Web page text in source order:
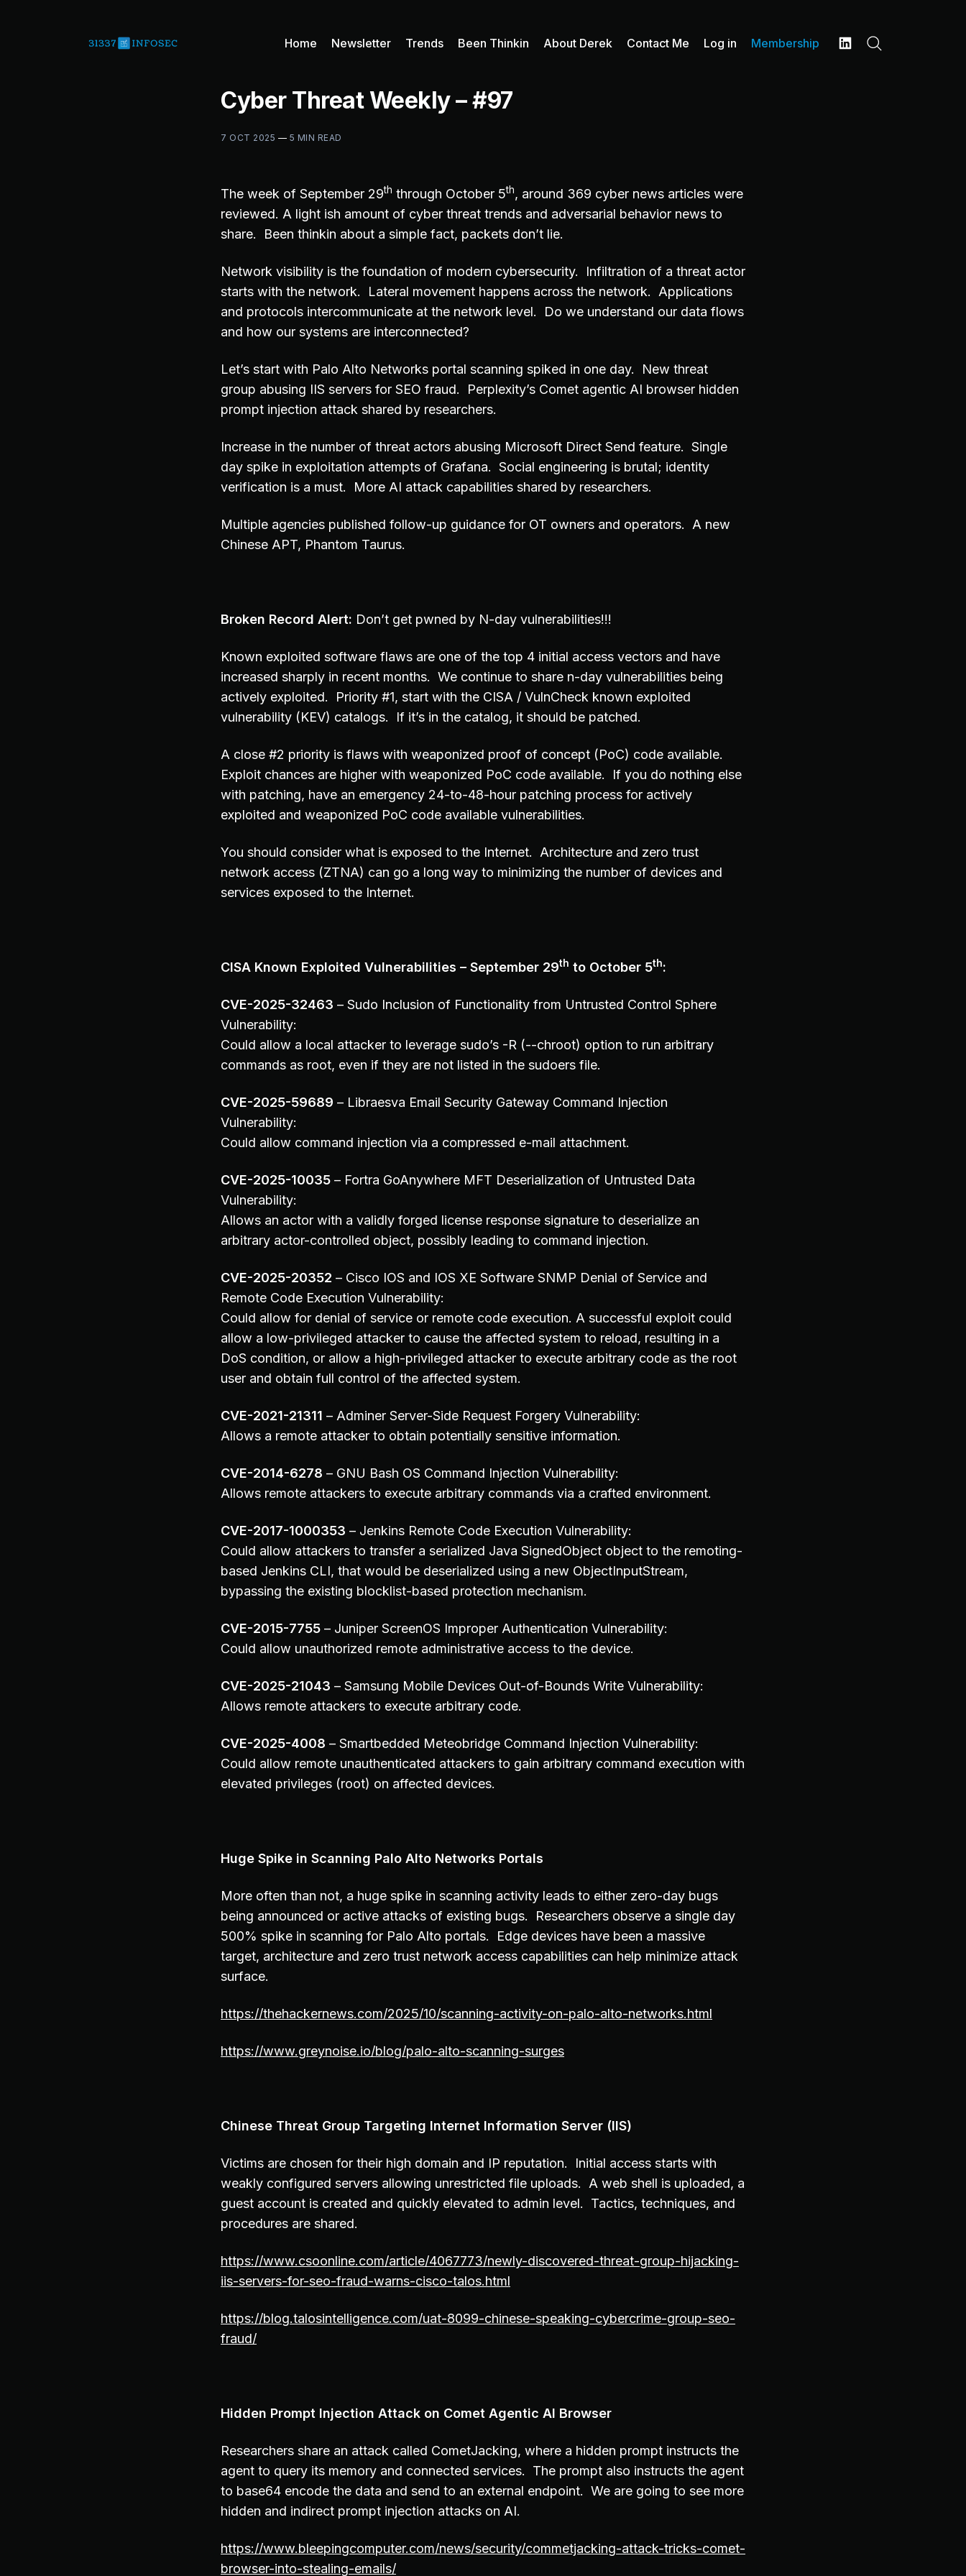
Home Newsletter Trends Been Thinkin About Derek Contact Me Log in Membership
Cyber Threat Weekly – #97
7 OCT 2025 — 5 MIN READ
The week of September 29th through October 5th, around 369 cyber news articles were
reviewed. A light ish amount of cyber threat trends and adversarial behavior news to
share. Been thinkin about a simple fact, packets don’t lie.
Network visibility is the foundation of modern cybersecurity. Infiltration of a threat actor
starts with the network. Lateral movement happens across the network. Applications
and protocols intercommunicate at the network level. Do we understand our data flows
and how our systems are interconnected?
Let’s start with Palo Alto Networks portal scanning spiked in one day. New threat
group abusing IIS servers for SEO fraud. Perplexity’s Comet agentic AI browser hidden
prompt injection attack shared by researchers.
Increase in the number of threat actors abusing Microsoft Direct Send feature. Single
day spike in exploitation attempts of Grafana. Social engineering is brutal; identity
verification is a must. More AI attack capabilities shared by researchers.
Multiple agencies published follow-up guidance for OT owners and operators. A new
Chinese APT, Phantom Taurus.
Broken Record Alert: Don’t get pwned by N-day vulnerabilities!!!
Known exploited software flaws are one of the top 4 initial access vectors and have
increased sharply in recent months. We continue to share n-day vulnerabilities being
actively exploited. Priority #1, start with the CISA / VulnCheck known exploited
vulnerability (KEV) catalogs. If it’s in the catalog, it should be patched.
A close #2 priority is flaws with weaponized proof of concept (PoC) code available.
Exploit chances are higher with weaponized PoC code available. If you do nothing else
with patching, have an emergency 24-to-48-hour patching process for actively
exploited and weaponized PoC code available vulnerabilities.
You should consider what is exposed to the Internet. Architecture and zero trust
network access (ZTNA) can go a long way to minimizing the number of devices and
services exposed to the Internet.
CISA Known Exploited Vulnerabilities – September 29th to October 5th:
CVE-2025-32463 – Sudo Inclusion of Functionality from Untrusted Control Sphere
Vulnerability:
Could allow a local attacker to leverage sudo’s -R (--chroot) option to run arbitrary
commands as root, even if they are not listed in the sudoers file.
CVE-2025-59689 – Libraesva Email Security Gateway Command Injection
Vulnerability:
Could allow command injection via a compressed e-mail attachment.
CVE-2025-10035 – Fortra GoAnywhere MFT Deserialization of Untrusted Data
Vulnerability:
Allows an actor with a validly forged license response signature to deserialize an
arbitrary actor-controlled object, possibly leading to command injection.
CVE-2025-20352 – Cisco IOS and IOS XE Software SNMP Denial of Service and
Remote Code Execution Vulnerability:
Could allow for denial of service or remote code execution. A successful exploit could
allow a low-privileged attacker to cause the affected system to reload, resulting in a
DoS condition, or allow a high-privileged attacker to execute arbitrary code as the root
user and obtain full control of the affected system.
CVE-2021-21311 – Adminer Server-Side Request Forgery Vulnerability:
Allows a remote attacker to obtain potentially sensitive information.
CVE-2014-6278 – GNU Bash OS Command Injection Vulnerability:
Allows remote attackers to execute arbitrary commands via a crafted environment.
CVE-2017-1000353 – Jenkins Remote Code Execution Vulnerability:
Could allow attackers to transfer a serialized Java SignedObject object to the remoting-
based Jenkins CLI, that would be deserialized using a new ObjectInputStream,
bypassing the existing blocklist-based protection mechanism.
CVE-2015-7755 – Juniper ScreenOS Improper Authentication Vulnerability:
Could allow unauthorized remote administrative access to the device.
CVE-2025-21043 – Samsung Mobile Devices Out-of-Bounds Write Vulnerability:
Allows remote attackers to execute arbitrary code.
CVE-2025-4008 – Smartbedded Meteobridge Command Injection Vulnerability:
Could allow remote unauthenticated attackers to gain arbitrary command execution with
elevated privileges (root) on affected devices.
Huge Spike in Scanning Palo Alto Networks Portals
More often than not, a huge spike in scanning activity leads to either zero-day bugs
being announced or active attacks of existing bugs. Researchers observe a single day
500% spike in scanning for Palo Alto portals. Edge devices have been a massive
target, architecture and zero trust network access capabilities can help minimize attack
surface.
https://thehackernews.com/2025/10/scanning-activity-on-palo-alto-networks.html
https://www.greynoise.io/blog/palo-alto-scanning-surges
Chinese Threat Group Targeting Internet Information Server (IIS)
Victims are chosen for their high domain and IP reputation. Initial access starts with
weakly configured servers allowing unrestricted file uploads. A web shell is uploaded, a
guest account is created and quickly elevated to admin level. Tactics, techniques, and
procedures are shared.
https://www.csoonline.com/article/4067773/newly-discovered-threat-group-hijacking-
iis-servers-for-seo-fraud-warns-cisco-talos.html
https://blog.talosintelligence.com/uat-8099-chinese-speaking-cybercrime-group-seo-
fraud/
Hidden Prompt Injection Attack on Comet Agentic AI Browser
Researchers share an attack called CometJacking, where a hidden prompt instructs the
agent to query its memory and connected services. The prompt also instructs the agent
to base64 encode the data and send to an external endpoint. We are going to see more
hidden and indirect prompt injection attacks on AI.
https://www.bleepingcomputer.com/news/security/commetjacking-attack-tricks-comet-
browser-into-stealing-emails/